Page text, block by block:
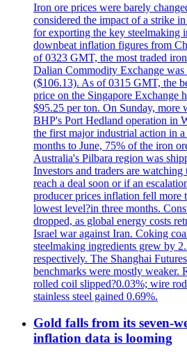
Iron ore prices were barely
considered the impact of a strike
for exporting the key steelmaking
downbeat inflation figures from
of 0323 GMT, the most traded
Dalian Commodity Exchange was
($106.13). As of 0315 GMT, the
price on the Singapore Exchange
$95.25 per ton. On Sunday, more
BHP's Port Hedland operation in
the first major industrial action in
months to June, 75% of the iron
Australia's Pilbara region was
Investors and traders are watching
reach a deal soon or if an
producer prices inflation fell more
lowest level?in three months.
dropped, as global energy costs
Israel war against Iran. Coking
steelmaking ingredients grew by
respectively. The Shanghai
benchmarks were mostly weaker.
rolled coil slipped?0.03%; wire
stainless steel gained 0.69%.
Gold falls from its seven-
inflation data is looming